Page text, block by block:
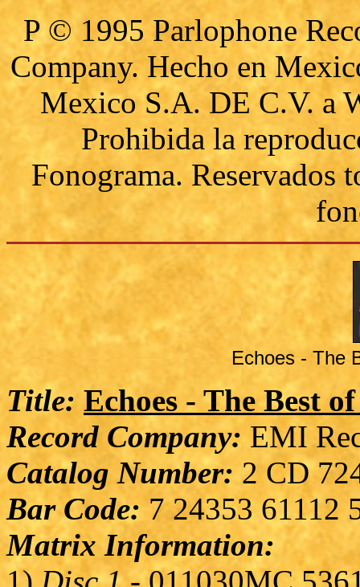
P © 1995 Parlophone
Company. Hecho en
Mexico S.A. DE C.V. a
Prohibida la
Fonograma. Reservados
Echoes - The
Title: Echoes - The Best
Record Company: EMI
Catalog Number: 2 CD
Bar Code: 7 24353 61112
Matrix Information: